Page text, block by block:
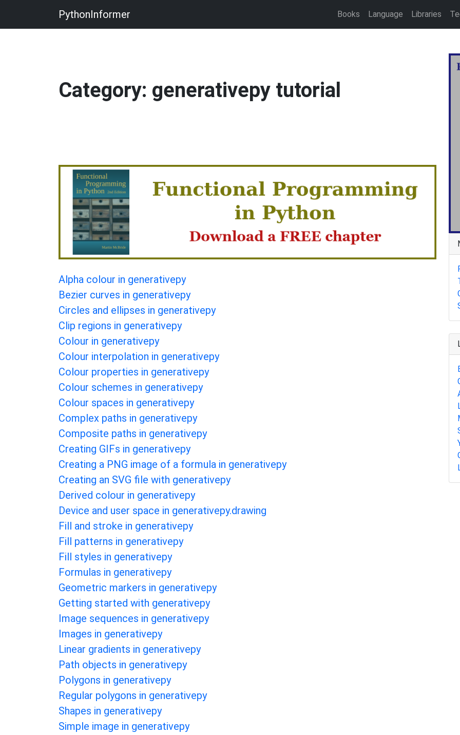
PythonInformer Books Language Libraries
Category: generativepy tutorial
Alpha colour in generativepy
Bezier curves in generativepy
Circles and ellipses in generativepy
Clip regions in generativepy
Colour in generativepy
Colour interpolation in generativepy
Colour properties in generativepy
Colour schemes in generativepy
Colour spaces in generativepy
Complex paths in generativepy
Composite paths in generativepy
Creating GIFs in generativepy
Creating a PNG image of a formula in generativepy
Creating an SVG file with generativepy
Derived colour in generativepy
Device and user space in generativepy.drawing
Fill and stroke in generativepy
Fill patterns in generativepy
Fill styles in generativepy
Formulas in generativepy
Geometric markers in generativepy
Getting started with generativepy
Image sequences in generativepy
Images in generativepy
Linear gradients in generativepy
Path objects in generativepy
Polygons in generativepy
Regular polygons in generativepy
Shapes in generativepy
Simple image in generativepy